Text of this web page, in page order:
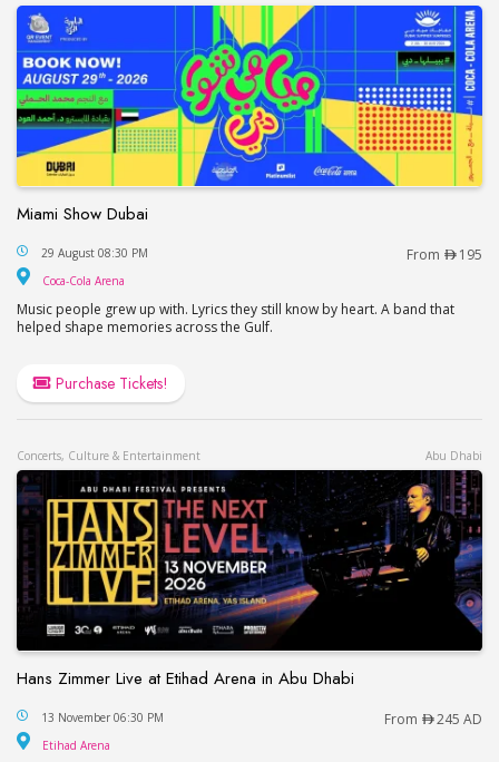
Miami Show Dubai
Miami Show Dubai
29 August 08:30 PM From 195
Coca-Cola Arena
Music people grew up with. Lyrics they still know by heart. A band that
helped shape memories across the Gulf.
Purchase Tickets!
Concerts, Culture & Entertainment Abu Dhabi
Hans Zimmer Live at Etihad Arena in Abu Dhabi
Hans Zimmer Live at Etihad Arena in Abu Dhabi
13 November 06:30 PM From 245 AD
Etihad Arena